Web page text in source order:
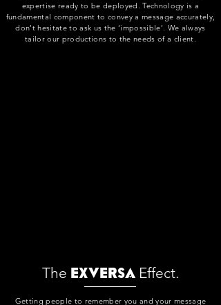
expertise ready to be deployed. Technology is a
fundamental component to convey a message accurately,
don’t hesitate to ask us the ‘impossible’. We always
tailor our productions to the needs of a client.
The Exversa Effect.
Getting people to remember you and your message